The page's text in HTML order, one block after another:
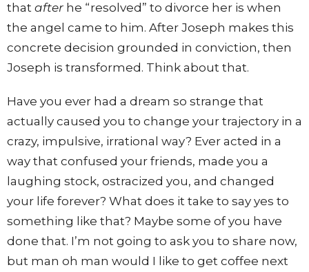
that after he “resolved” to divorce her is when
the angel came to him. After Joseph makes this
concrete decision grounded in conviction, then
Joseph is transformed. Think about that.
Have you ever had a dream so strange that
actually caused you to change your trajectory in a
crazy, impulsive, irrational way? Ever acted in a
way that confused your friends, made you a
laughing stock, ostracized you, and changed
your life forever? What does it take to say yes to
something like that? Maybe some of you have
done that. I’m not going to ask you to share now,
but man oh man would I like to get coffee next